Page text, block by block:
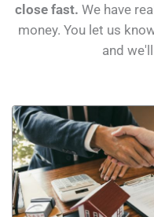
close fast. We have
money. You let us
and